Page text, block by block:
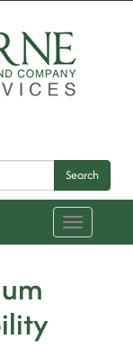
Search
Toggle
navigation